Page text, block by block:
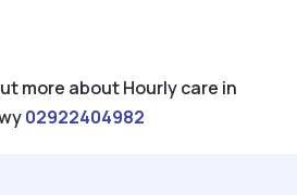
more about Hourly care in
02922404982